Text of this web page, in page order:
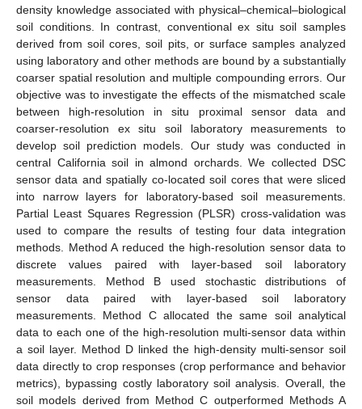
density knowledge associated with physical–chemical–biological
soil conditions. In contrast, conventional ex situ soil samples
derived from soil cores, soil pits, or surface samples analyzed
using laboratory and other methods are bound by a substantially
coarser spatial resolution and multiple compounding errors. Our
objective was to investigate the effects of the mismatched scale
between high-resolution in situ proximal sensor data and
coarser-resolution ex situ soil laboratory measurements to
develop soil prediction models. Our study was conducted in
central California soil in almond orchards. We collected DSC
sensor data and spatially co-located soil cores that were sliced
into narrow layers for laboratory-based soil measurements.
Partial Least Squares Regression (PLSR) cross-validation was
used to compare the results of testing four data integration
methods. Method A reduced the high-resolution sensor data to
discrete values paired with layer-based soil laboratory
measurements. Method B used stochastic distributions of
sensor data paired with layer-based soil laboratory
measurements. Method C allocated the same soil analytical
data to each one of the high-resolution multi-sensor data within
a soil layer. Method D linked the high-density multi-sensor soil
data directly to crop responses (crop performance and behavior
metrics), bypassing costly laboratory soil analysis. Overall, the
soil models derived from Method C outperformed Methods A